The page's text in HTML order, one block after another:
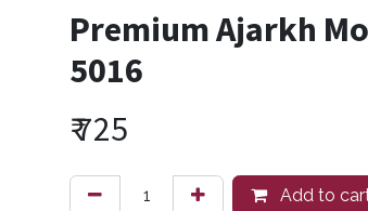
Premium Ajarkh
5016
₹725
Add to